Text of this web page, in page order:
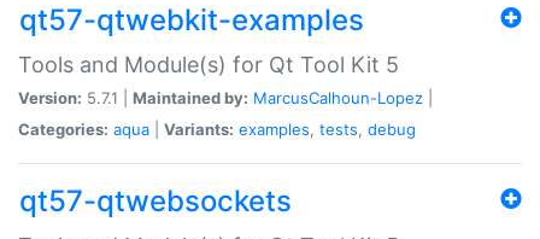
qt57-qtwebkit-examples
Tools and Module(s) for Qt Tool Kit 5
Version: 5.7.1 | Maintained by: MarcusCalhoun-Lopez
Categories: aqua Variants: examples, tests, debug
qt57-qtwebsockets